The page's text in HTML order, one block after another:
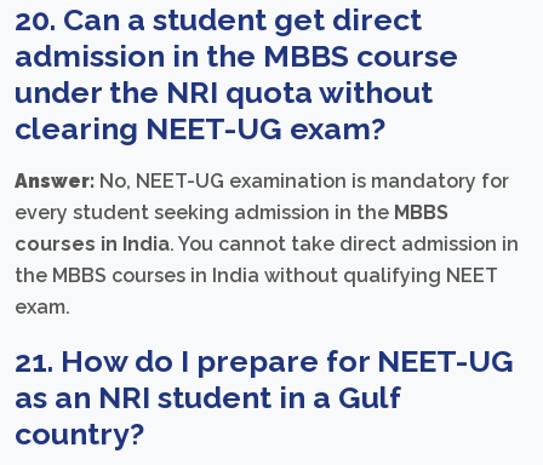
20. Can a student get direct
admission in the MBBS course
under the NRI quota without
clearing NEET-UG exam?
Answer: No, NEET-UG examination is mandatory for
every student seeking admission in the MBBS
courses in India. You cannot take direct admission in
the MBBS courses in India without qualifying NEET
exam.
21. How do I prepare for NEET-UG
as an NRI student in a Gulf
country?